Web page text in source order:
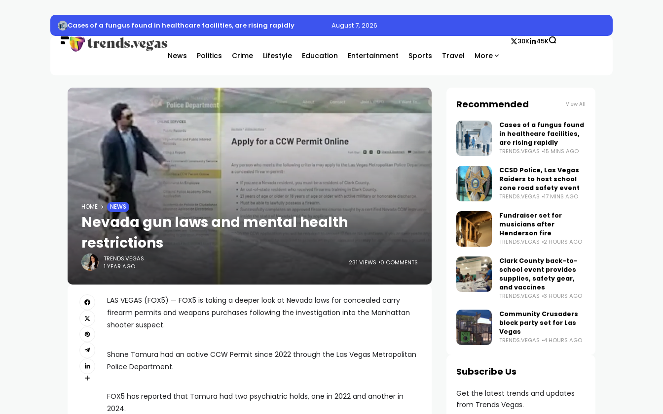
CCSD Police, Las Vegas Raiders to host school zone road safety event August 7, 2026
News Politics Crime Lifestyle Education Entertainment Sports Travel More
30K 45K
HOME NEWS
Nevada gun laws and mental health
restrictions
TRENDS.VEGAS
1 YEAR AGO
231 VIEWS 0 COMMENTS
LAS VEGAS (FOX5) — FOX5 is taking a deeper look at Nevada laws for concealed carry
firearm permits and weapons purchases following the investigation into the Manhattan
shooter suspect.
Shane Tamura had an active CCW Permit since 2022 through the Las Vegas Metropolitan
Police Department.
FOX5 has reported that Tamura had two psychiatric holds, one in 2022 and another in
2024.
Recommended View All
Cases of a fungus found
in healthcare facilities,
are rising rapidly
TRENDS.VEGAS 15 MINS AGO
CCSD Police, Las Vegas
Raiders to host school
zone road safety event
TRENDS.VEGAS 17 MINS AGO
Fundraiser set for
musicians after
Henderson fire
TRENDS.VEGAS 2 HOURS AGO
Clark County back-to-
school event provides
supplies, safety gear,
and vaccines
TRENDS.VEGAS 3 HOURS AGO
Community Crusaders
block party set for Las
Vegas
TRENDS.VEGAS 4 HOURS AGO
Subscribe Us
Get the latest trends and updates
from Trends Vegas.